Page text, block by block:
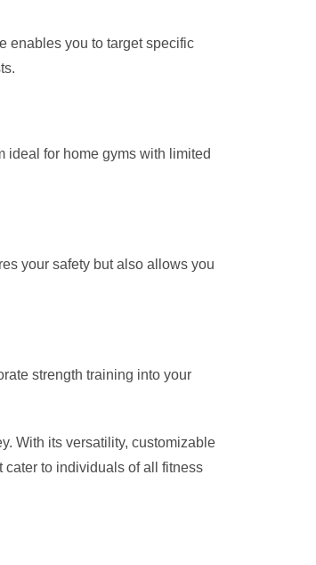
enables you to target specific
ideal for home gyms with limited
your safety but also allows you
strength training into your
With its versatility, customizable
to individuals of all fitness